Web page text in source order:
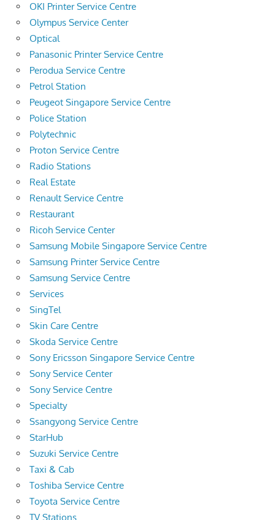
OKI Printer Service Centre
Olympus Service Center
Optical
Panasonic Printer Service Centre
Perodua Service Centre
Petrol Station
Peugeot Singapore Service Centre
Police Station
Polytechnic
Proton Service Centre
Radio Stations
Real Estate
Renault Service Centre
Restaurant
Ricoh Service Center
Samsung Mobile Singapore Service Centre
Samsung Printer Service Centre
Samsung Service Centre
Services
SingTel
Skin Care Centre
Skoda Service Centre
Sony Ericsson Singapore Service Centre
Sony Service Center
Sony Service Centre
Specialty
Ssangyong Service Centre
StarHub
Suzuki Service Centre
Taxi & Cab
Toshiba Service Centre
Toyota Service Centre
TV Stations